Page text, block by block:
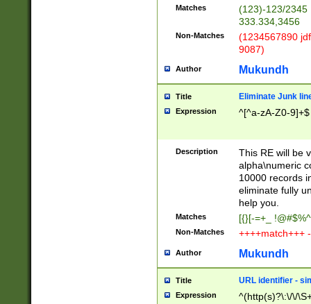
Matches
(123)-123/2345
333.334,3456
Non-Matches
(1234567890
9087)
Author Mukundh
Title Eliminate Junk
Expression ^[^a-zA-Z0-9]+$
Description
This RE will be
alpha\numeric
10000 records
eliminate fully
help you.
Matches [{}[-=+_
Non-Matches ++++match+++
Author Mukundh
Title URL identifier -
Expression ^(http(s)?\:\/\/